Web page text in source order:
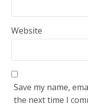
Website
Save my name,
the next time I